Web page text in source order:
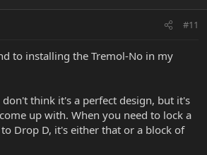
#11
to installing the Tremol-No in my
think it's a perfect design, but it's
up with. When you need to lock a
Drop D, it's either that or a block of